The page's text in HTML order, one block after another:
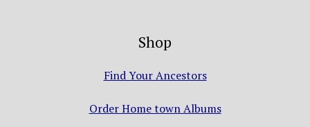
Shop
Find Your Ancestors
Order Home town Albums